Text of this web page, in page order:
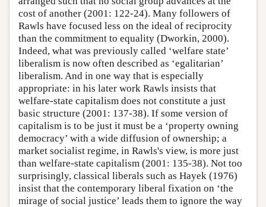
cost of another (2001: 122-24). Many followers of
Rawls have focused less on the ideal of reciprocity
than the commitment to equality (Dworkin, 2000).
Indeed, what was previously called ‘welfare state’
liberalism is now often described as ‘egalitarian’
liberalism. And in one way that is especially
appropriate: in his later work Rawls insists that
welfare-state capitalism does not constitute a just
basic structure (2001: 137-38). If some version of
capitalism is to be just it must be a ‘property owning
democracy’ with a wide diffusion of ownership; a
market socialist regime, in Rawls's view, is more just
than welfare-state capitalism (2001: 135-38). Not too
surprisingly, classical liberals such as Hayek (1976)
insist that the contemporary liberal fixation on ‘the
mirage of social justice’ leads them to ignore the way